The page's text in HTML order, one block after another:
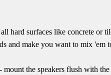
hard surfaces like concrete or
and make you want to mix
mount the speakers flush with